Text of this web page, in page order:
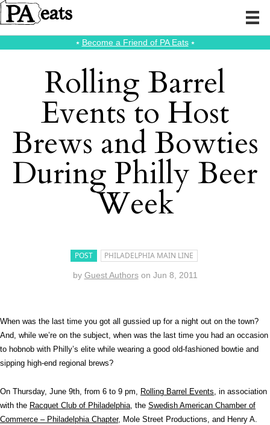
⭑ Become a Friend of PA Eats⭑
Rolling Barrel
Events to Host
Brews and Bowties
During Philly Beer
Week
POST PHILADELPHIA MAIN LINE
by Guest Authors on Jun 8, 2011
When was the last time you got all gussied up for a night out on the town?
And, while we’re on the subject, when was the last time you had an occasion
to hobnob with Philly’s elite while wearing a good old-fashioned bowtie and
sipping high-end regional brews?
On Thursday, June 9th, from 6 to 9 pm, Rolling Barrel Events, in association
with the Racquet Club of Philadelphia, the Swedish American Chamber of
Commerce – Philadelphia Chapter, Mole Street Productions, and Henry A.